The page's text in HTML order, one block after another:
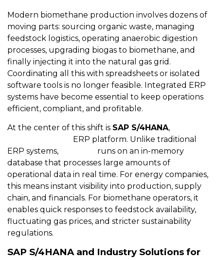
Modern biomethane production involves dozens of
moving parts: sourcing organic waste, managing
feedstock logistics, operating anaerobic digestion
processes, upgrading biogas to biomethane, and
finally injecting it into the natural gas grid.
Coordinating all this with spreadsheets or isolated
software tools is no longer feasible. Integrated ERP
systems have become essential to keep operations
efficient, compliant, and profitable.
At the center of this shift is SAP S/4HANA,
ERP platform. Unlike traditional
ERP systems,
runs on an in-memory
database that processes large amounts of
operational data in real time. For energy companies,
this means instant visibility into production, supply
chain, and financials. For biomethane operators, it
enables quick responses to feedstock availability,
fluctuating gas prices, and stricter sustainability
regulations.
SAP S/4HANA and Industry Solutions for